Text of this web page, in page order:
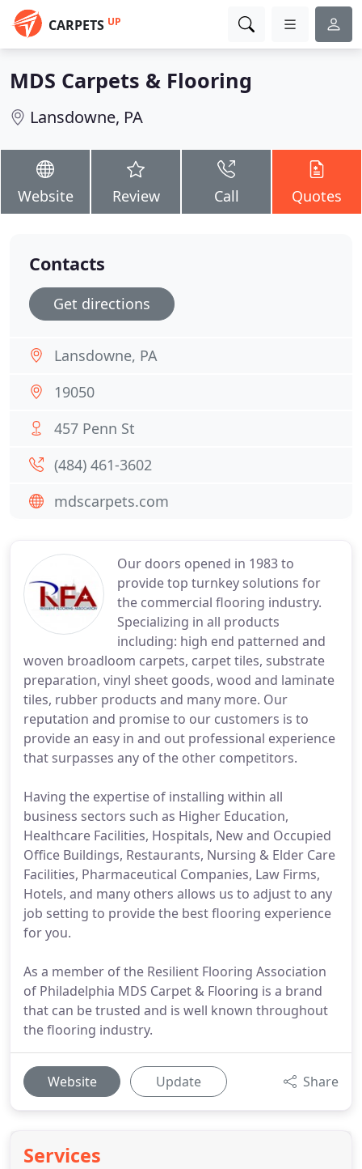
CARPETS UP
MDS Carpets & Flooring
Lansdowne, PA
Website Review Call Quotes
Our doors opened in 1983 to
provide top turnkey solutions for
the commercial flooring industry.
Specializing in all products
including: high end patterned and
woven broadloom carpets, carpet tiles, substrate
preparation, vinyl sheet goods, wood and laminate
tiles, rubber products and many more. Our
reputation and promise to our customers is to
provide an easy in and out professional experience
that surpasses any of the other competitors.
Having the expertise of installing within all
business sectors such as Higher Education,
Healthcare Facilities, Hospitals, New and Occupied
Office Buildings, Restaurants, Nursing & Elder Care
Facilities, Pharmaceutical Companies, Law Firms,
Hotels, and many others allows us to adjust to any
job setting to provide the best flooring experience
for you.
As a member of the Resilient Flooring Association
of Philadelphia MDS Carpet & Flooring is a brand
that can be trusted and is well known throughout
the flooring industry.
Website Update Share
Services
Contacts
Get directions
Lansdowne, PA
19050
457 Penn St
(484) 461-3602
mdscarpets.com